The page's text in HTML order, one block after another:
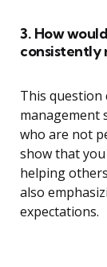
3. How
consistently
This question
management
who are not
show that
helping
also
expectations.